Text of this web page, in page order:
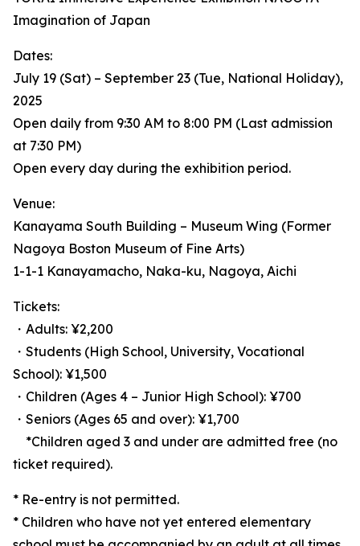
Imagination of Japan
Dates:
July 19 (Sat) – September 23 (Tue, National Holiday),
2025
Open daily from 9:30 AM to 8:00 PM (Last admission
at 7:30 PM)
Open every day during the exhibition period.
Venue:
Kanayama South Building – Museum Wing (Former
Nagoya Boston Museum of Fine Arts)
1-1-1 Kanayamacho, Naka-ku, Nagoya, Aichi
Tickets:
・Adults: ¥2,200
・Students (High School, University, Vocational
School): ¥1,500
・Children (Ages 4 – Junior High School): ¥700
・Seniors (Ages 65 and over): ¥1,700
*Children aged 3 and under are admitted free (no
ticket required).
* Re-entry is not permitted.
* Children who have not yet entered elementary